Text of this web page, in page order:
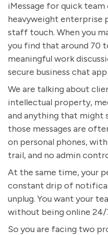
iMessage for quick team
heavyweight
staff touch. When you
you find that around 70
meaningful work
secure business chat
We are talking about
intellectual property,
and anything that might
those messages are
on personal phones,
trail, and no admin
At the same time, your
constant drip of
unplug. You want your
without being online 24/
So you are facing two